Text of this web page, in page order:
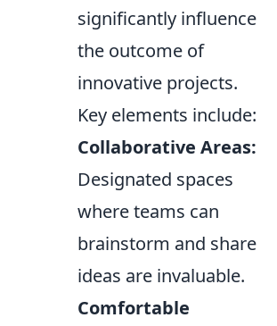
significantly influence
the outcome of
innovative projects.
Key elements include:
Collaborative Areas:
Designated spaces
where teams can
brainstorm and share
ideas are invaluable.
Comfortable